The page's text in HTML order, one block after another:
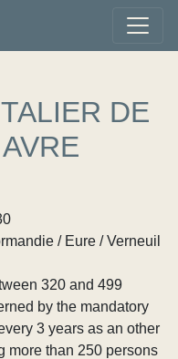
DE
/ Eure / Verneuil
320 and 499
by the mandatory
3 years as an other
more than 250 persons